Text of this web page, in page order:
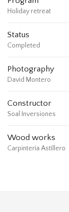
Holiday retreat
Status
Completed
Photography
David Montero
Constructor
Soal Inversiones
Wood works
Carpinteria Astillero